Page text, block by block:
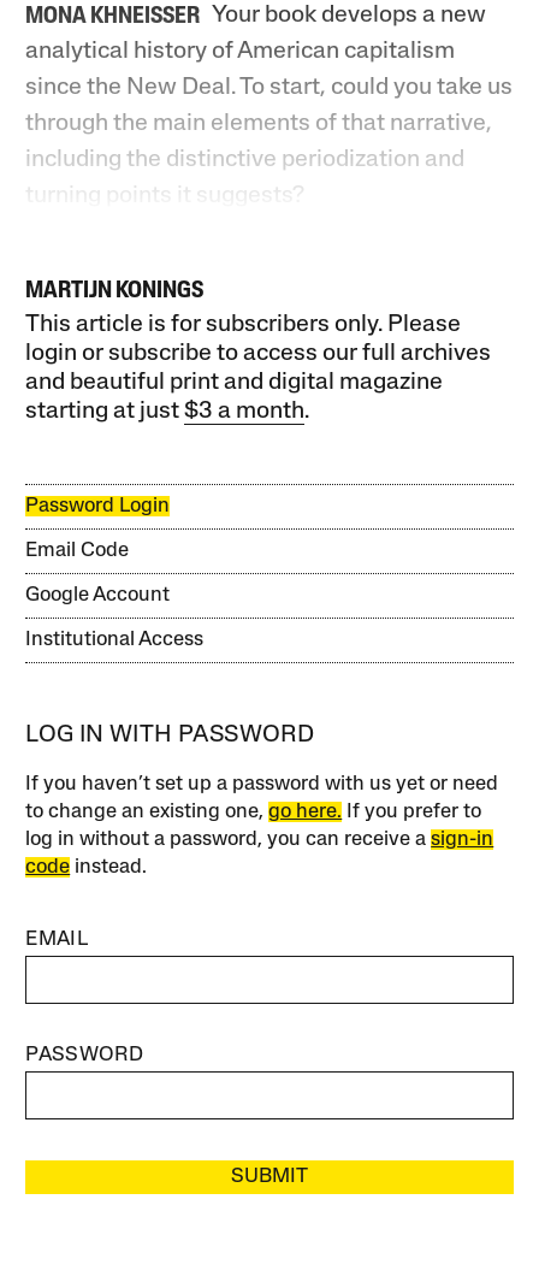
MONA KHNEISSER Your book develops a new
analytical history of American capitalism
since the New Deal. To start, could you take us
through the main elements of that narrative,
including the distinctive periodization and
turning points it suggests?
MARTIJN KONINGS
This article is for subscribers only. Please
login or subscribe to access our full archives
and beautiful print and digital magazine
starting at just$3 a month.
Password Login
Email Code
Google Account
Institutional Access
LOG IN WITH PASSWORD
If you haven’t set up a password with us yet or need
to change an existing one,go here. If you prefer to
log in without a password, you can receive asign-in
code instead.
EMAIL
PASSWORD
SUBMIT